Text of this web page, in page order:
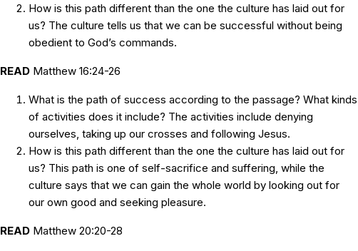
How is this path different than the one the culture has laid out for
us? The culture tells us that we can be successful without being
obedient to God’s commands.
READ Matthew 16:24-26
What is the path of success according to the passage? What kinds
of activities does it include? The activities include denying
ourselves, taking up our crosses and following Jesus.
How is this path different than the one the culture has laid out for
us? This path is one of self-sacrifice and suffering, while the
culture says that we can gain the whole world by looking out for
our own good and seeking pleasure.
READ Matthew 20:20-28